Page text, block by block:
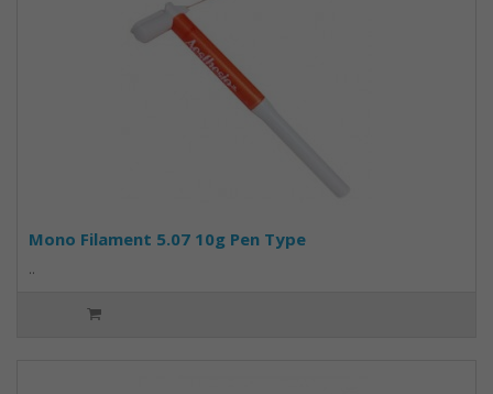
Mono Filament 5.07 10g Pen Type
..